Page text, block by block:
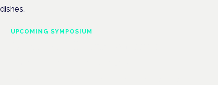
dishes.
UPCOMING SYMPOSIUM